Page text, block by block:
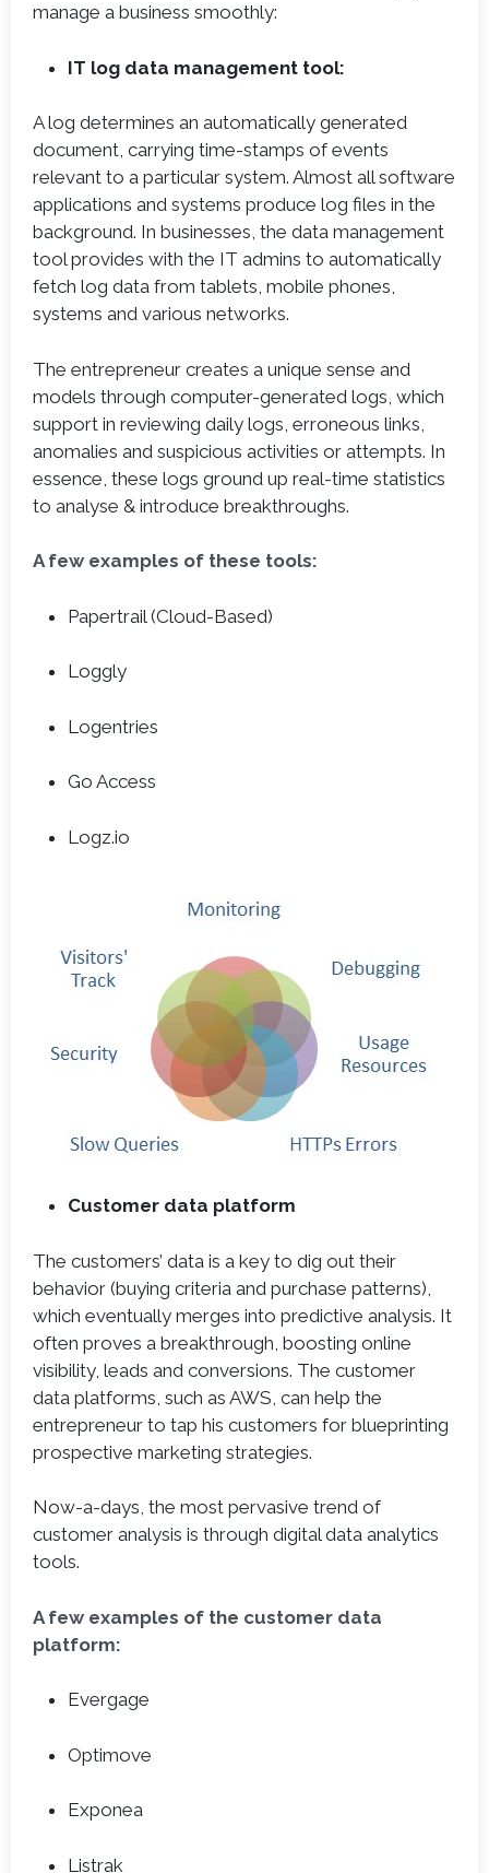
manage a business smoothly:
IT log data management tool:
A log determines an automatically generated
document, carrying time-stamps of events
relevant to a particular system. Almost all software
applications and systems produce log files in the
background. In businesses, the data management
tool provides with the IT admins to automatically
fetch log data from tablets, mobile phones,
systems and various networks.
The entrepreneur creates a unique sense and
models through computer-generated logs, which
support in reviewing daily logs, erroneous links,
anomalies and suspicious activities or attempts. In
essence, these logs ground up real-time statistics
to analyse & introduce breakthroughs.
A few examples of these tools:
Papertrail (Cloud-Based)
Loggly
Logentries
Go Access
Logz.io
Customer data platform
The customers’ data is a key to dig out their
behavior (buying criteria and purchase patterns),
which eventually merges into predictive analysis. It
often proves a breakthrough, boosting online
visibility, leads and conversions. The customer
data platforms, such as AWS, can help the
entrepreneur to tap his customers for blueprinting
prospective marketing strategies.
Now-a-days, the most pervasive trend of
customer analysis is through digital data analytics
tools.
A few examples of the customer data
platform:
Evergage
Optimove
Exponea
Listrak